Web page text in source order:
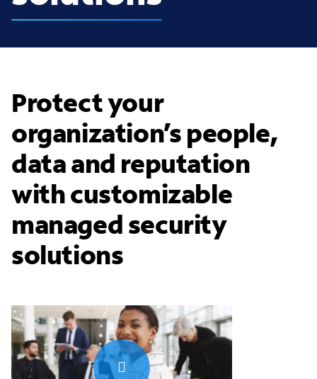
Protect your
organization’s people,
data and reputation
with customizable
managed security
solutions